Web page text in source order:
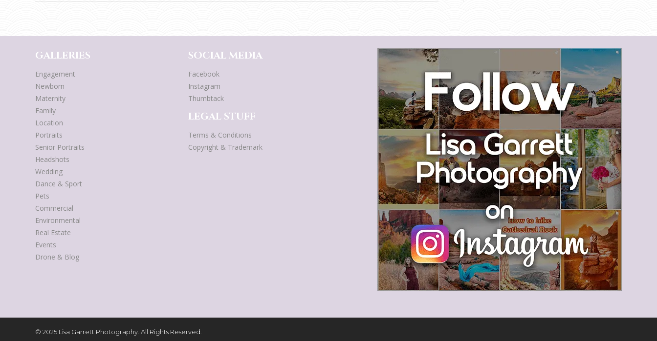
GALLERIES
Engagement
Newborn
Maternity
Family
Location
Portraits
Senior Portraits
Headshots
Wedding
Dance & Sport
Pets
Commercial
Environmental
Real Estate
Events
Drone & Blog
SOCIAL MEDIA
Facebook
Instagram
Thumbtack
LEGAL STUFF
Terms & Conditions
Copyright & Trademark
© 2025 Lisa Garrett Photography. All Rights Reserved.